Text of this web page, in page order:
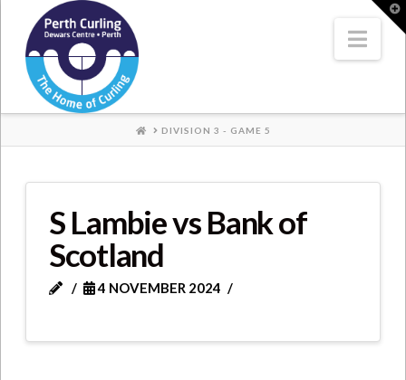
Where
Champions
Perform
HOMEDIVISION 3 - GAME 5
S Lambie vs Bank of
Scotland
4 NOVEMBER 2024